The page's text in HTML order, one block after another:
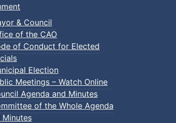
& Council
of the CAO
of Conduct for Elected
Election
Meetings – Watch Online
Agenda and Minutes
of the Whole Agenda
Minutes